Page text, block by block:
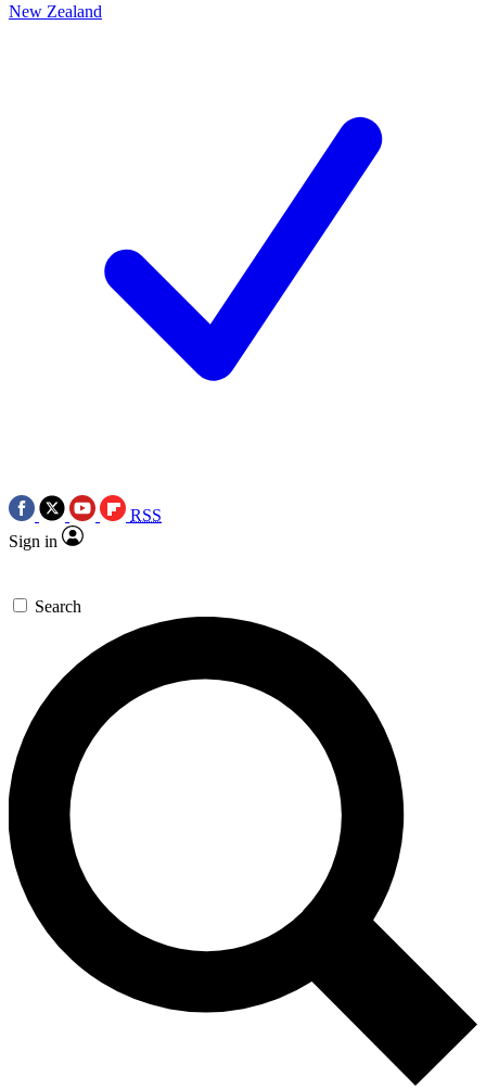
New Zealand
RSS
Sign in
Search